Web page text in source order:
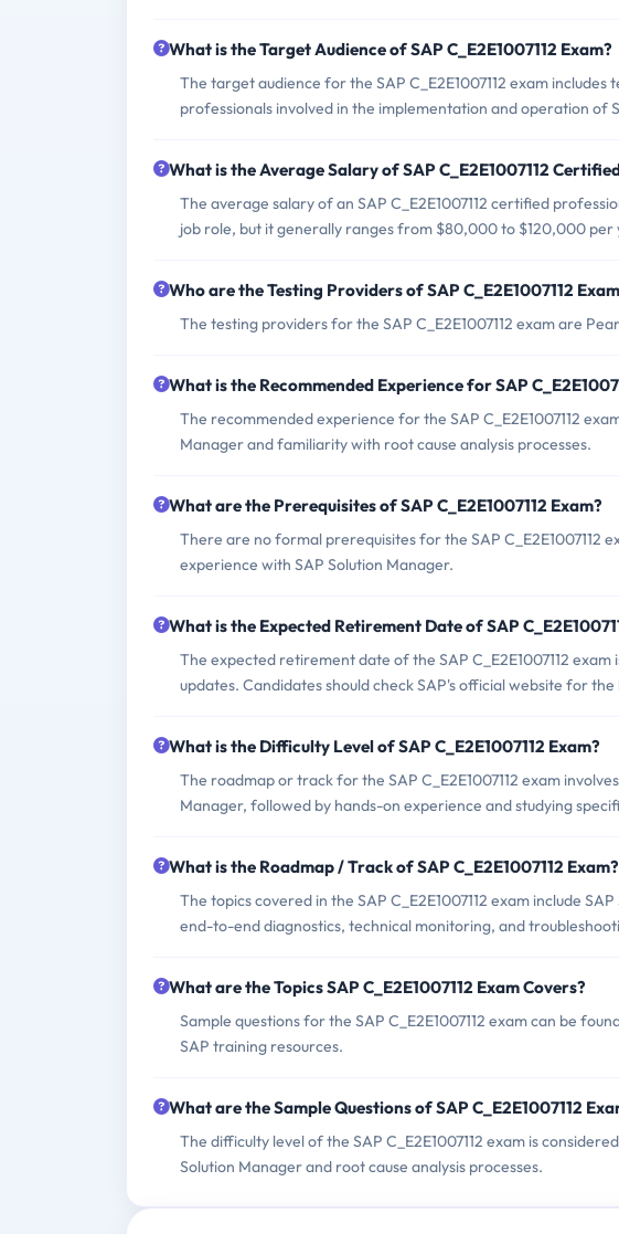
What is the Target Audience of SAP C_E2E1007112 Exam?
The target audience for the SAP C_E2E1007112 exam
professionals involved in the implementation and operation of
What is the Average Salary of SAP C_E2E1007112
The average salary of an SAP C_E2E1007112 certified
job role, but it generally ranges from $80,000 to $120,000 per
Who are the Testing Providers of SAP C_E2E1007112
The testing providers for the SAP C_E2E1007112 exam are
What is the Recommended Experience for SAP
The recommended experience for the SAP C_E2E1007112
Manager and familiarity with root cause analysis processes.
What are the Prerequisites of SAP C_E2E1007112 Exam?
There are no formal prerequisites for the SAP C_E2E1007112
experience with SAP Solution Manager.
What is the Expected Retirement Date of SAP
The expected retirement date of the SAP C_E2E1007112
updates. Candidates should check SAP's official website for
What is the Difficulty Level of SAP C_E2E1007112 Exam?
The roadmap or track for the SAP C_E2E1007112 exam
Manager, followed by hands-on experience and studying
What is the Roadmap / Track of SAP C_E2E1007112 Exam?
The topics covered in the SAP C_E2E1007112 exam include
end-to-end diagnostics, technical monitoring, and
What are the Topics SAP C_E2E1007112 Exam Covers?
Sample questions for the SAP C_E2E1007112 exam can be
SAP training resources.
What are the Sample Questions of SAP C_E2E1007112
The difficulty level of the SAP C_E2E1007112 exam is
Solution Manager and root cause analysis processes.